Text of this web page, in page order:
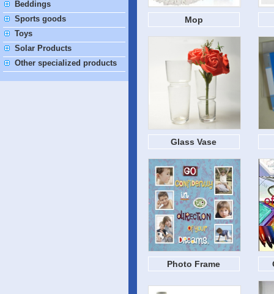
Beddings
Sports goods
Toys
Solar Products
Other specialized products
Mop
Glass Vase
Photo Frame